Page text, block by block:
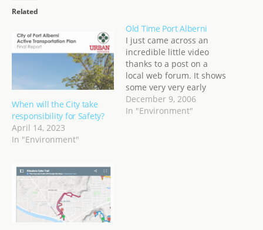
Related
When will the City take
responsibility for Safety?
April 14, 2023
In "Environment"
Old Time Port Alberni
I just came across an
incredible little video
thanks to a post on a
local web forum. It shows
some very very early
images (starting late
1800s) of Port Alberni,
December 9, 2006
In "Environment"